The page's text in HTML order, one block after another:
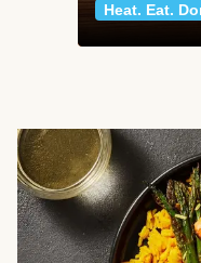
Heat. Eat.